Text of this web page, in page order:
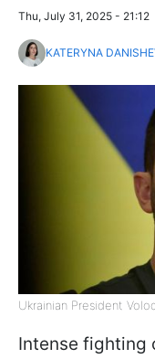
Thu, July 31, 2025 - 21:12
KATERYNA
Ukrainian President
Intense fighting